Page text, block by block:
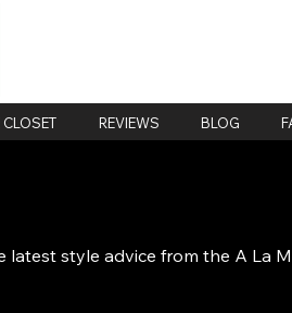
REVIEWS BLOG
latest style advice from the A La